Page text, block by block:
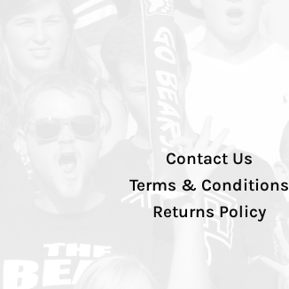
Contact Us
Terms & Conditions
Returns Policy